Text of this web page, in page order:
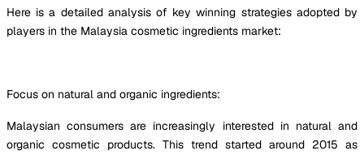
Here is a detailed analysis of key winning strategies adopted by
players in the Malaysia cosmetic ingredients market:
Focus on natural and organic ingredients:
Malaysian consumers are increasingly interested in natural and
organic cosmetic products. This trend started around 2015 as